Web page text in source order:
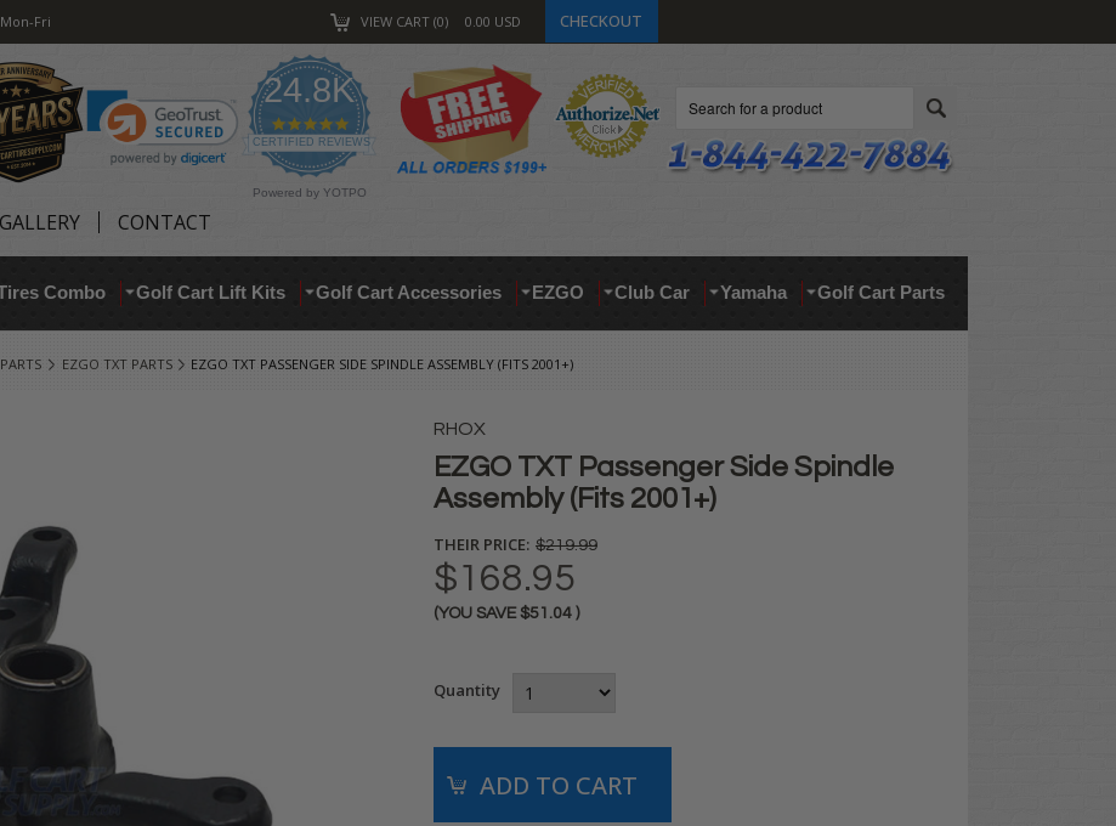
Fri VIEW CART 0 0.00 USD CHECKOUT
24.8K
4.9
star
rating
CERTIFIED REVIEWS
Powered by YOTPO
GALLERY CONTACT
Combo Golf Cart Lift Kits Golf Cart Accessories EZGO Club Car Yamaha Golf Cart Parts
EZGO TXT PARTS EZGO TXT PASSENGER SIDE SPINDLE ASSEMBLY (FITS 2001+)
RHOX
EZGO TXT Passenger Side Spindle
Assembly (Fits 2001+)
THEIR PRICE: $219.99
$168.95
(YOU SAVE $51.04 )
Quantity